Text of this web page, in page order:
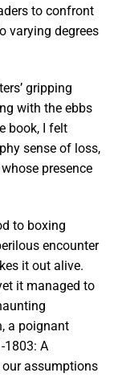
to confront
varying degrees
gripping
with the ebbs
book, I felt
sense of loss,
presence
to boxing
encounter
it out alive.
it managed to
a poignant
1803: A
assumptions